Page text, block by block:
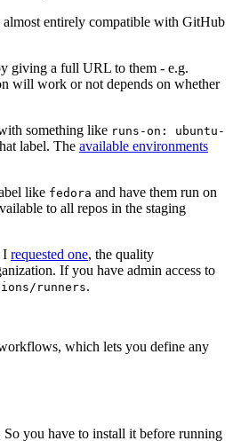
entirely compatible with GitHub
giving a full URL to them - e.g.
will work or not depends on whether
something like runs-on: ubuntu-
label. The available environments
like fedora and have them run on
to all repos in the staging
I requested one, the quality
If you have admin access to
runners.
which lets you define any
you have to install it before running